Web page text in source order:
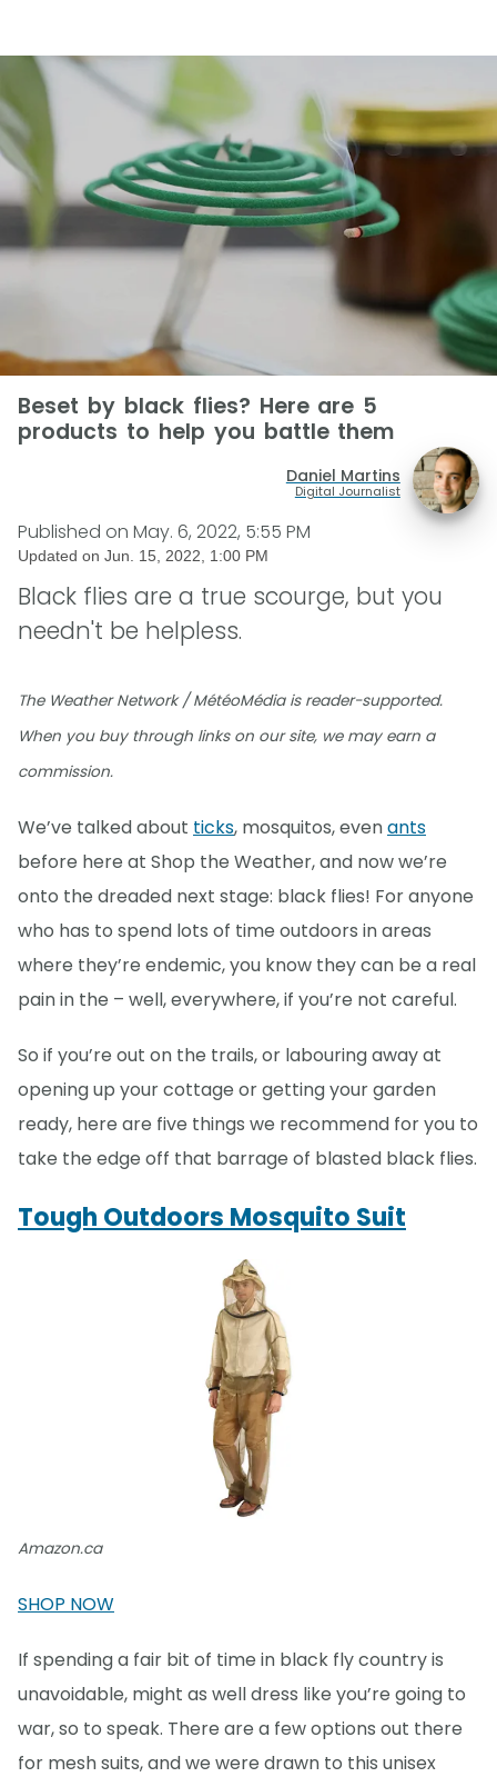
Beset by black flies? Here are 5
products to help you battle them
Daniel Martins
Digital Journalist
Published on May. 6, 2022, 5:55 PM
Updated on Jun. 15, 2022, 1:00 PM
Black flies are a true scourge, but you
needn't be helpless.
The Weather Network / MétéoMédia is reader-supported.
When you buy through links on our site, we may earn a
commission.
We’ve talked about ticks, mosquitos, evenants
before here at Shop the Weather, and now we’re
onto the dreaded next stage: black flies! For anyone
who has to spend lots of time outdoors in areas
where they’re endemic, you know they can be a real
pain in the – well, everywhere, if you’re not careful.
So if you’re out on the trails, or labouring away at
opening up your cottage or getting your garden
ready, here are five things we recommend for you to
take the edge off that barrage of blasted black flies.
Tough Outdoors Mosquito Suit
Amazon.ca
SHOP NOW
If spending a fair bit of time in black fly country is
unavoidable, might as well dress like you’re going to
war, so to speak. There are a few options out there
for mesh suits, and we were drawn to this unisex